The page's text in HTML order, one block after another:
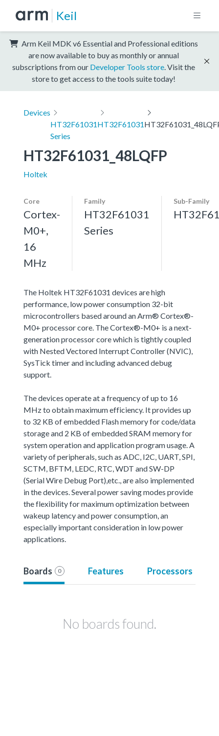
Keil
Arm Keil MDK v6 Essential and Professional editions
are now available to buy as monthly or annual
subscriptions from our Developer Tools store . Visit the
store to get access to the tools suite today!
Devices
HT32F61031
Series
HT32F61031
HT32F61031_48LQFP
Holtek
Core
Cortex-
M0+,
16
MHz
Family
HT32F61031
Series
Sub-Family
The Holtek HT32F61031 devices are high
performance, low power consumption 32-bit
microcontrollers based around an Arm® Cortex®-
M0+ processor core. The Cortex®-M0+ is a next-
generation processor core which is tightly coupled
with Nested Vectored Interrupt Controller (NVIC),
SysTick timer and including advanced debug
support.
The devices operate at a frequency of up to 16
MHz to obtain maximum efficiency. It provides up
to 32 KB of embedded Flash memory for code/data
storage and 2 KB of embedded SRAM memory for
system operation and application program usage. A
variety of peripherals, such as ADC, I2C, UART, SPI,
SCTM, BFTM, LEDC, RTC, WDT and SW-DP
(Serial Wire Debug Port),etc., are also implemented
in the devices. Several power saving modes provide
the flexibility for maximum optimization between
wakeup latency and power consumption, an
especially important consideration in low power
applications.
Boards 0 Features Processors
No boards found.